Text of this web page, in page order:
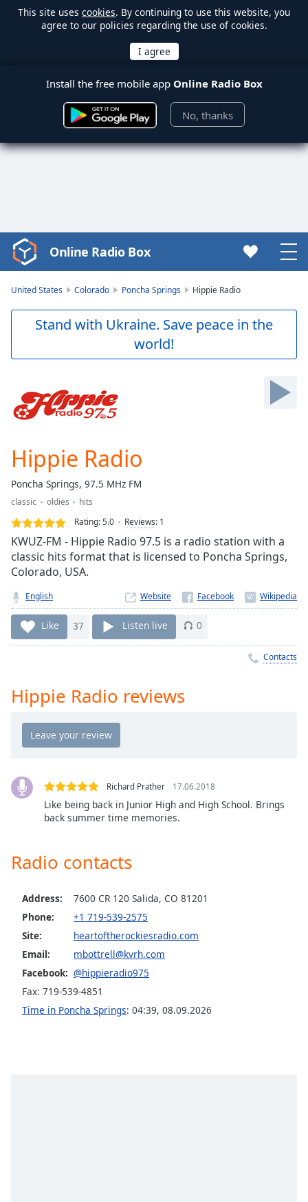
This site uses cookies. By continuing to use this website, you
agree to our policies regarding the use of cookies.
Install the free mobile app Online Radio Box
No, thanks
Video
Player
Skip
Forward
Mute
Duration-:-
Loaded:
0.00%
Stream
TypeLIVE
Seek to
live,
currently
live
LIVE
Remaining
Time-
Rate
Chapters
Chapters
Descriptions
descriptions
Captions
settings
opens
captions
settings
dialog
captions
off ,
selected
Online Radio Box
United States Colorado Poncha Springs Hippie Radio
Stand with Ukraine. Save peace in the
world!
Hippie Radio
Poncha Springs, 97.5 MHz FM
classic oldies
hits
Rating:5.0 Reviews: 1
KWUZ-FM - Hippie Radio 97.5 is a radio station with a
classic hits format that is licensed to Poncha Springs,
Colorado, USA.
English Website
Like 37 Listen live 0
Contacts
Hippie Radio reviews
Richard Prather 17.06.2018
Like being back in Junior High and High School. Brings
back summer time memories.
Radio contacts
Address:
7600 CR 120 Salida, CO 81201
Phone:
+1 719-539-2575
Site:
heartoftherockiesradio.com
Email:
mbottrell@kvrh.com
Facebook: @hippieradio975
Fax: 719-539-4851
Time in Poncha Springs: 04:39, 08.09.2026